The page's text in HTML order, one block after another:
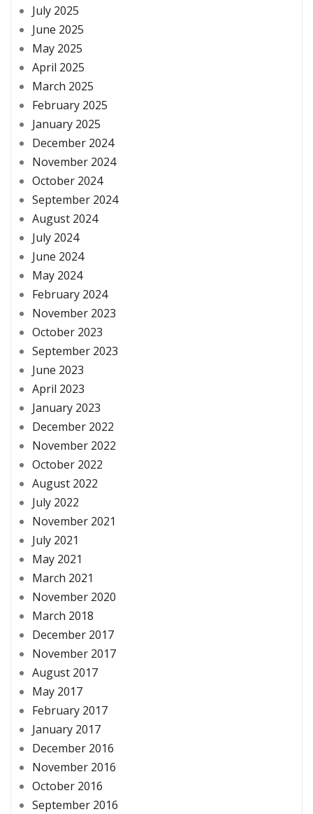
July 2025
June 2025
May 2025
April 2025
March 2025
February 2025
January 2025
December 2024
November 2024
October 2024
September 2024
August 2024
July 2024
June 2024
May 2024
February 2024
November 2023
October 2023
September 2023
June 2023
April 2023
January 2023
December 2022
November 2022
October 2022
August 2022
July 2022
November 2021
July 2021
May 2021
March 2021
November 2020
March 2018
December 2017
November 2017
August 2017
May 2017
February 2017
January 2017
December 2016
November 2016
October 2016
September 2016